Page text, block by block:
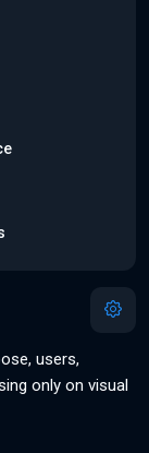
users,
only on visual